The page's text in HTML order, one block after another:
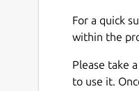
For a quick
within the
Please take
to use it.